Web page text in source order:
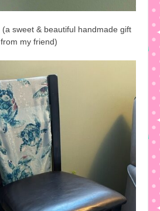
(a sweet & beautiful handmade gift
from my friend)